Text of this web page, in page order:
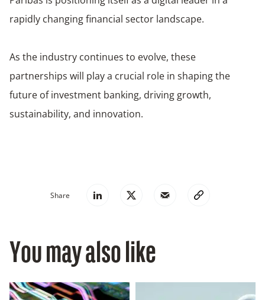
rapidly changing financial sector landscape.
As the industry continues to evolve, these
partnerships will play a crucial role in shaping the
future of investment banking, driving growth,
sustainability, and innovation.
Share
You may also like